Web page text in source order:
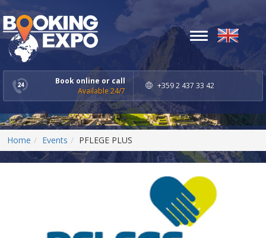
Book online or call
Available 24/7
+359 2 437 33 42
Toggle
navigation
Home Events PFLEGE PLUS